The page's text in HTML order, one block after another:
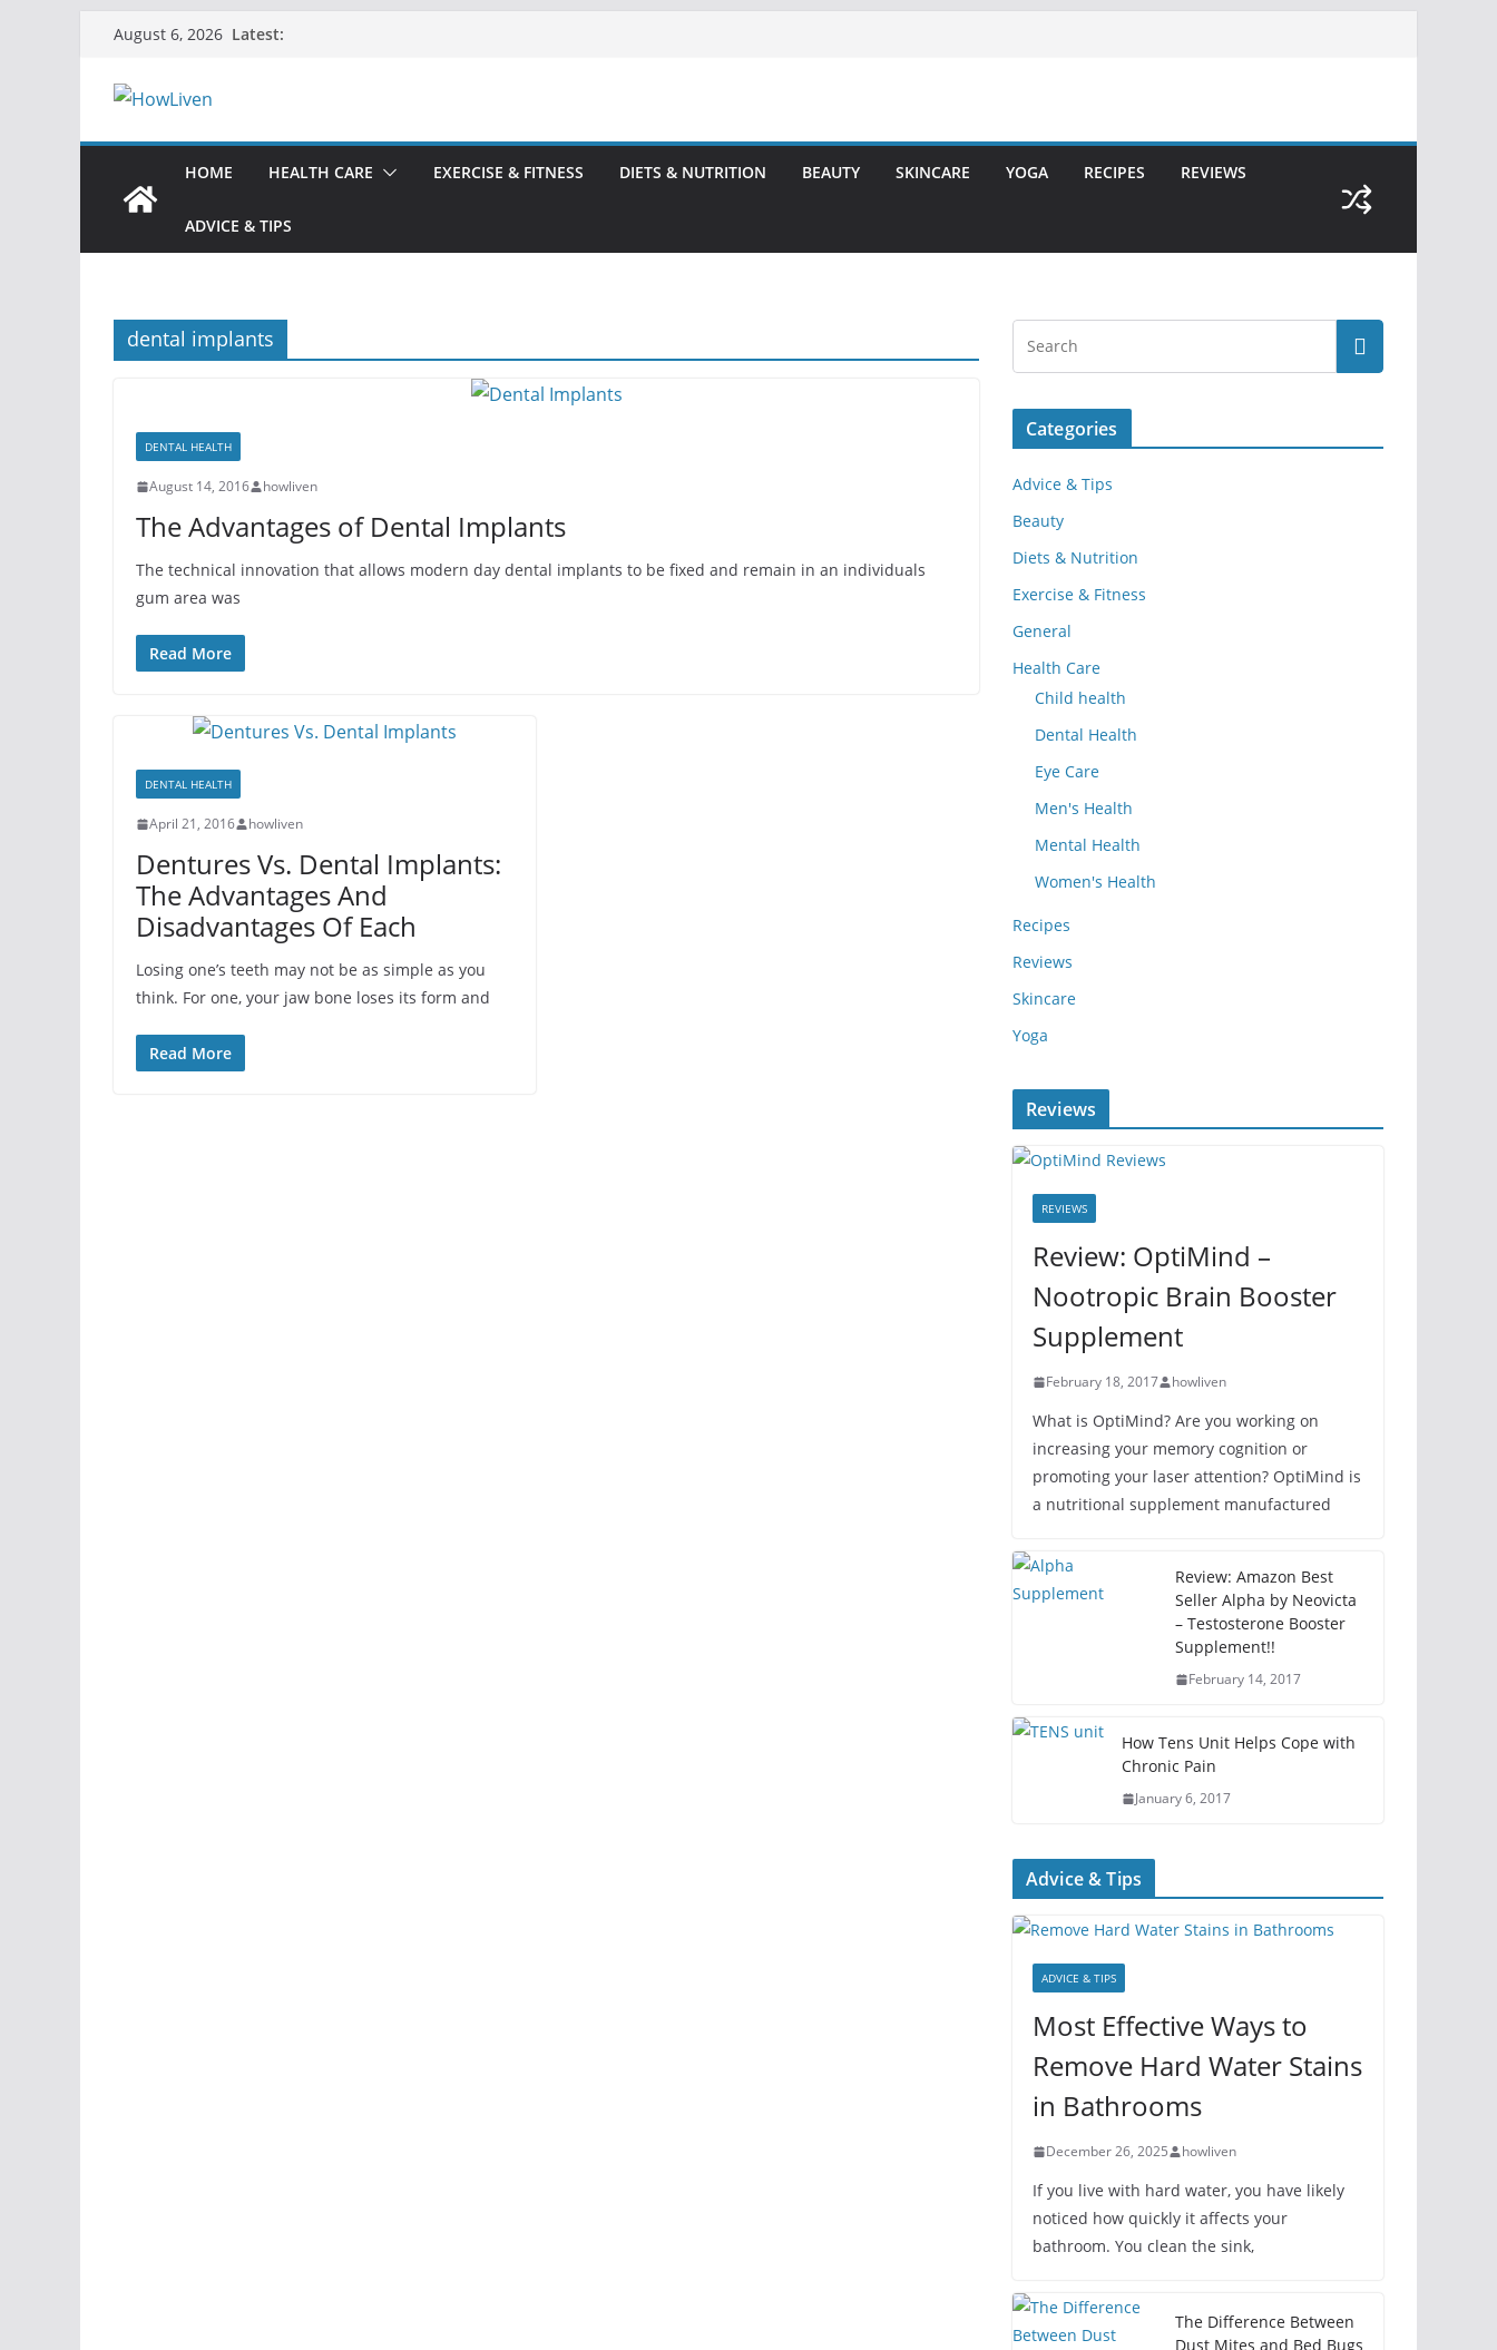
August 6, 2026 Latest:
HOME HEALTH CARE EXERCISE & FITNESS DIETS & NUTRITION BEAUTY SKINCARE YOGA RECIPES REVIEWS
ADVICE & TIPS
dental implants
DENTAL HEALTH
August 14, 2016 howliven
The Advantages of Dental Implants
The technical innovation that allows modern day dental implants to be fixed and remain in an individuals
gum area was
Read More
DENTAL HEALTH
April 21, 2016 howliven
Dentures Vs. Dental Implants:
The Advantages And
Disadvantages Of Each
Losing one’s teeth may not be as simple as you
think. For one, your jaw bone loses its form and
Read More
Categories
Advice & Tips
Beauty
Diets & Nutrition
Exercise & Fitness
General
Health Care
Child health
Dental Health
Eye Care
Men's Health
Mental Health
Women's Health
Recipes
Reviews
Skincare
Yoga
Reviews
REVIEWS
Review: OptiMind –
Nootropic Brain Booster
Supplement
February 18, 2017 howliven
What is OptiMind? Are you working on
increasing your memory cognition or
promoting your laser attention? OptiMind is
a nutritional supplement manufactured
Review: Amazon Best
Seller Alpha by Neovicta
– Testosterone Booster
Supplement!!
February 14, 2017
How Tens Unit Helps Cope with
Chronic Pain
January 6, 2017
Advice & Tips
ADVICE & TIPS
Most Effective Ways to
Remove Hard Water Stains
in Bathrooms
December 26, 2025 howliven
If you live with hard water, you have likely
noticed how quickly it affects your
bathroom. You clean the sink,
The Difference Between
Dust Mites and Bed Bugs